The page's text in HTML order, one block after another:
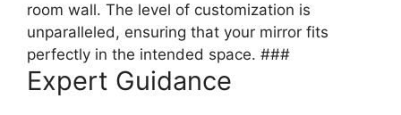
room wall. The level of customization is
unparalleled, ensuring that your mirror fits
perfectly in the intended space. ###
Expert Guidance